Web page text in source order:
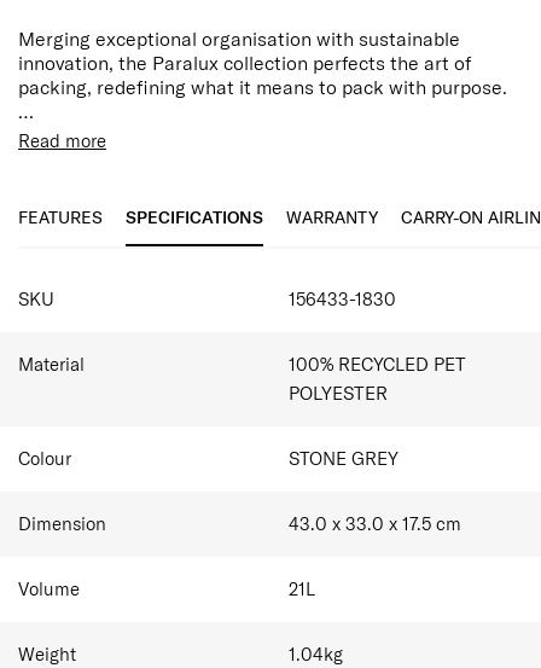
Merging exceptional organisation with sustainable
innovation, the Paralux collection perfects the art of
packing, redefining what it means to pack with purpose.
The Paralux backpack has been thoughtfully engineered
and innovative features including removable TecKit™
Made from 100% recycled polyester on the exterior,
to reduce the impact on the planet.
15.6" Laptop Compartment
top of the suitcase
Complimentary Personalisation
Read more
FEATURES SPECIFICATIONS WARRANTY CARRY-ON
SPECIFICATIONS
SKU 156433-1830
Material
100% RECYCLED PET
POLYESTER
Colour STONE GREY
Dimension 43.0 x 33.0 x 17.5 cm
Volume 21L
Weight 1.04kg